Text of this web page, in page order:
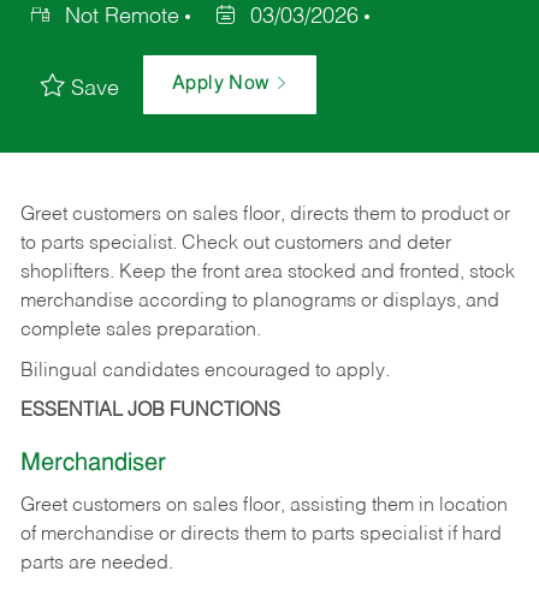
Not Remote
03/03/2026
Save Apply Now
Greet customers on sales floor, directs them to product or
to parts specialist. Check out customers and deter
shoplifters. Keep the front area stocked and fronted, stock
merchandise according to planograms or displays, and
complete sales preparation.
Bilingual candidates encouraged to apply.
ESSENTIAL JOB FUNCTIONS
Merchandiser
Greet customers on sales floor, assisting them in location
of merchandise or directs them to parts specialist if hard
parts are needed.